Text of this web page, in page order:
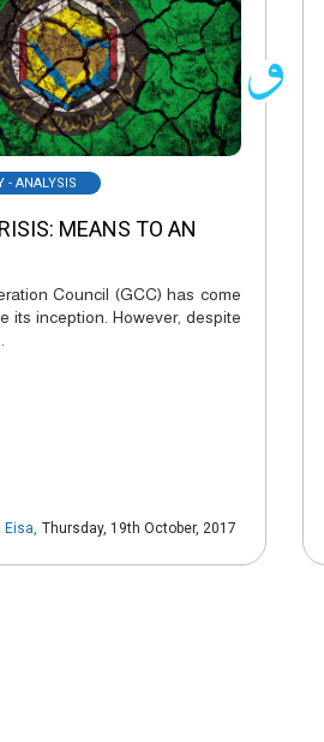
- ANALYSIS
MEANS TO AN
Council (GCC) has come
its inception. However, despite
Eisa, Thursday, 19th October, 2017